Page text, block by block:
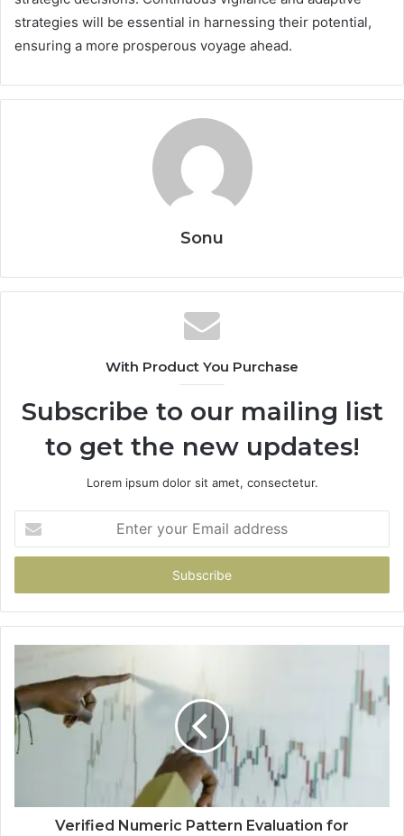
strategies will be essential in harnessing their potential,
ensuring a more prosperous voyage ahead.
Sonu
With Product You Purchase
Subscribe to our mailing list
to get the new updates!
Lorem ipsum dolor sit amet, consectetur.
your
Email
Verified Numeric Pattern Evaluation for